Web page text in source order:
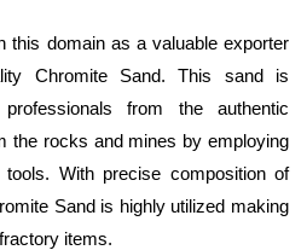
this domain as a valuable exporter
Chromite Sand. This sand is
from the authentic
the rocks and mines by employing
tools. With precise composition of
Sand is highly utilized making
items.